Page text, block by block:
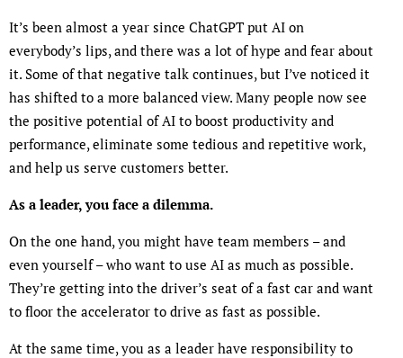
It’s been almost a year since ChatGPT put AI on
everybody’s lips, and there was a lot of hype and fear about
it. Some of that negative talk continues, but I’ve noticed it
has shifted to a more balanced view. Many people now see
the positive potential of AI to boost productivity and
performance, eliminate some tedious and repetitive work,
and help us serve customers better.
As a leader, you face a dilemma.
On the one hand, you might have team members – and
even yourself – who want to use AI as much as possible.
They’re getting into the driver’s seat of a fast car and want
to floor the accelerator to drive as fast as possible.
At the same time, you as a leader have responsibility to